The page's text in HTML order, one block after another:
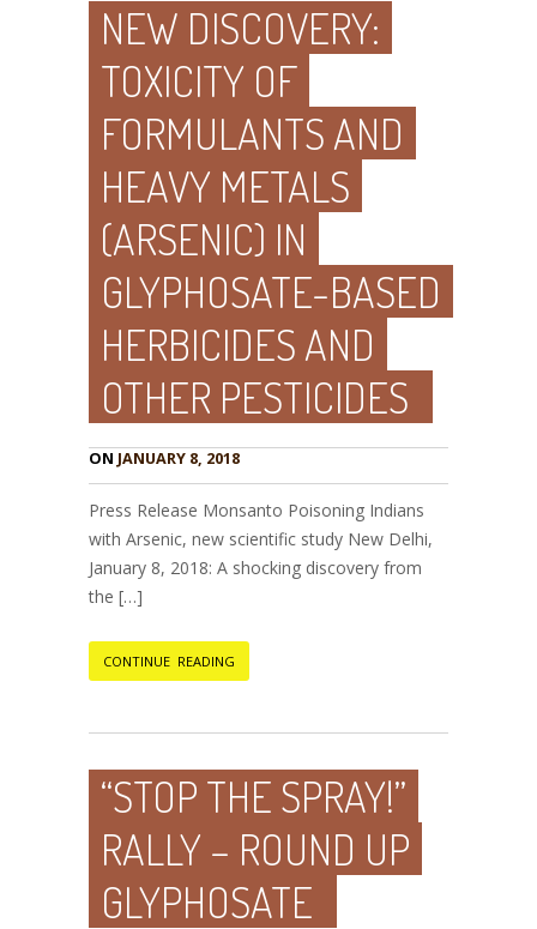
NEW DISCOVERY:
TOXICITY OF
FORMULANTS AND
HEAVY METALS
(ARSENIC) IN
GLYPHOSATE-BASED
HERBICIDES AND
OTHER PESTICIDES
ON JANUARY 8, 2018
Press Release Monsanto Poisoning Indians
with Arsenic, new scientific study New Delhi,
January 8, 2018: A shocking discovery from
the […]
CONTINUE READING
“STOP THE SPRAY!”
RALLY – ROUND UP
GLYPHOSATE